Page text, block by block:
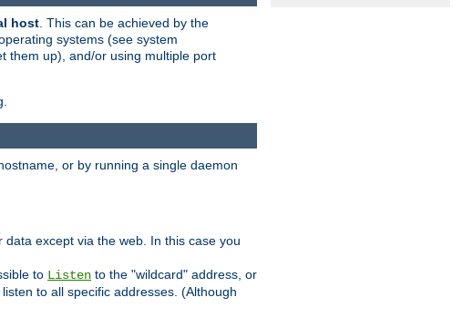
host . This can be achieved by the
systems (see system
them up), and/or using multiple port
or by running a single daemon
except via the web. In this case you
to Listen to the "wildcard" address, or
to all specific addresses. (Although